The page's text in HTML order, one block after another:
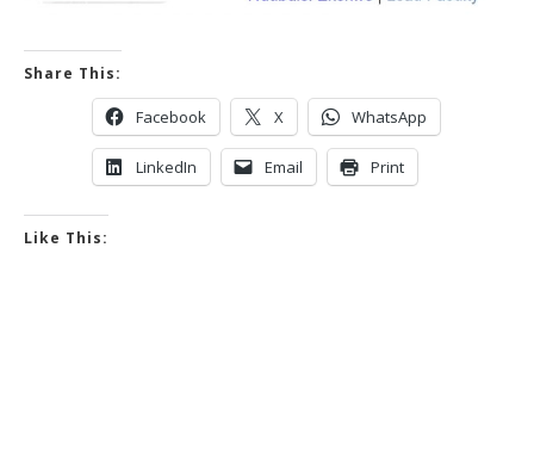
Share This:
Facebook X WhatsApp
LinkedIn Email Print
Like This: